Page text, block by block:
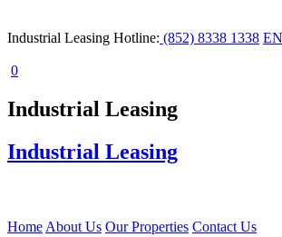
Industrial Leasing Hotline: (852) 8338 1338 EN
0
Industrial Leasing
Industrial Leasing
Home About Us Our Properties Contact Us